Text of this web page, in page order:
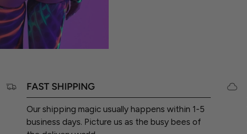
FAST SHIPPING
Our shipping magic usually happens within 1-5
business days. Picture us as the busy bees of